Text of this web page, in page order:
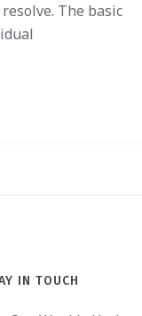
The basic
IN TOUCH